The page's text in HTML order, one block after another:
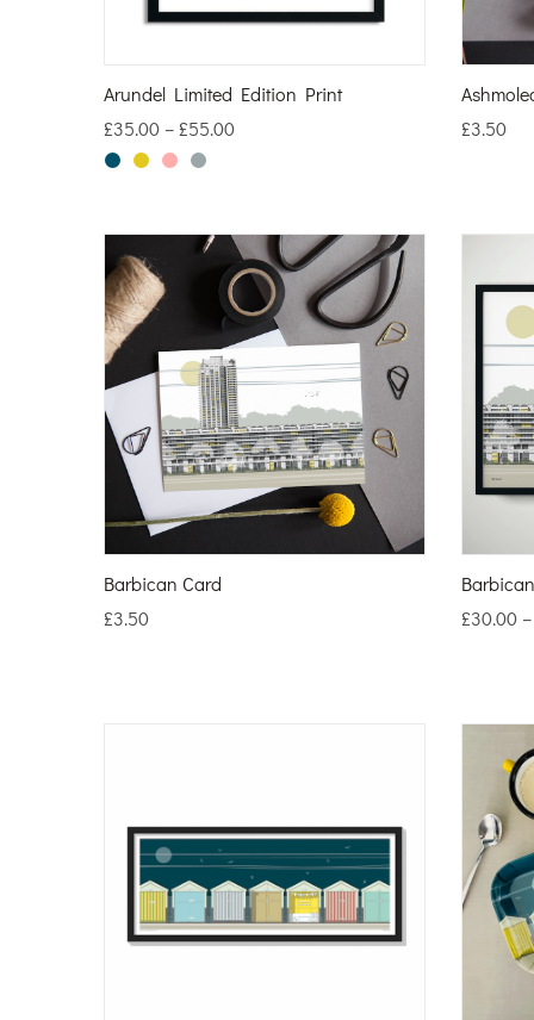
Arundel Limited Edition Print
£35.00 – £55.00
£3.50
Barbican Card
£3.50
£30.00